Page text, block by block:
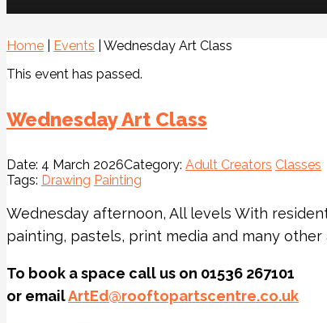
Home Events
Wednesday Art Class
This event has passed.
Wednesday Art Class
Date: 4 March 2026Category: Adult Creators Classes
Tags: Drawing Painting
Wednesday afternoon, All levels With
painting, pastels, print media and many other
To book a space call us on 01536 267101
or emailArtEd@rooftopartscentre.co.uk